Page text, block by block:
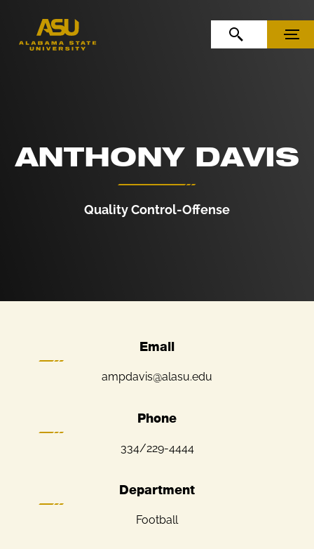
OPEN SEARCHMENU
ANTHONY DAVIS
Quality Control-Offense
Email
ampdavis@alasu.edu
Phone
334/229-4444
Department
Football